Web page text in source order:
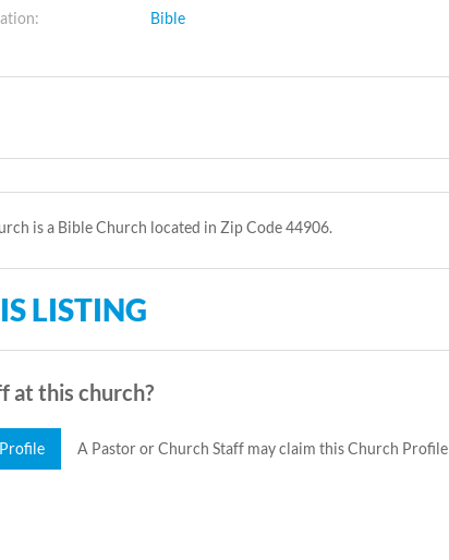
Bible
is a Bible Church located in Zip Code 44906.
LISTING
at this church?
A Pastor or Church Staff may claim this Church Profile